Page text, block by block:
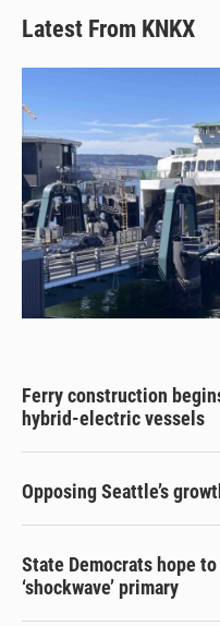
Latest From KNKX
Ferry construction
hybrid-electric vessels
Opposing Seattle’s
State Democrats hope
‘shockwave’ primary